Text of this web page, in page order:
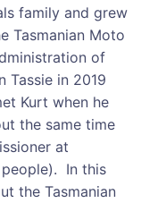
family and grew
Tasmanian Moto
of
Tassie in 2019
Kurt when he
the same time
at
In this
the Tasmanian